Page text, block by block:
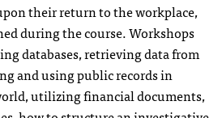
their return to the workplace,
during the course. Workshops
databases, retrieving data from
and using public records in
utilizing financial documents,